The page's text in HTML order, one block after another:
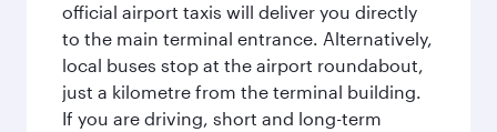
official airport taxis will deliver you directly
to the main terminal entrance. Alternatively,
local buses stop at the airport roundabout,
just a kilometre from the terminal building.
If you are driving, short and long-term